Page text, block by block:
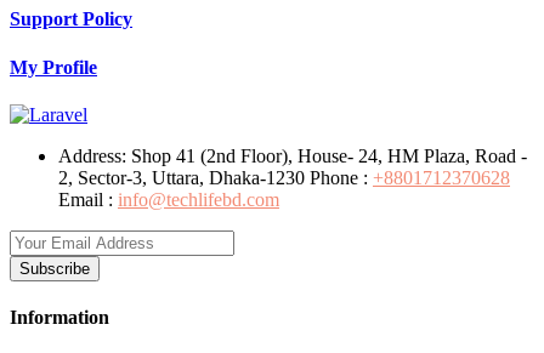
Support Policy
My Profile
Address: Shop 41 (2nd Floor), House- 24, HM Plaza, Road -
2, Sector-3, Uttara, Dhaka-1230 Phone : +8801712370628
Email : info@techlifebd.com
Subscribe
Information